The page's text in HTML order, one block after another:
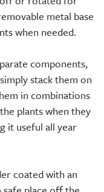
metal base
when needed.
components,
stack them on
in combinations
plants when they
it useful all year
coated with an